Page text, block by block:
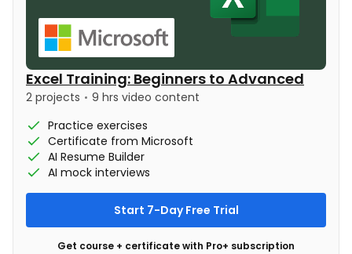
Excel Training: Beginners to Advanced
2 projects
9 hrs video content
Practice exercises
Certificate from Microsoft
AI Resume Builder
AI mock interviews
Start 7-Day Free Trial
Get course + certificate with Pro+ subscription